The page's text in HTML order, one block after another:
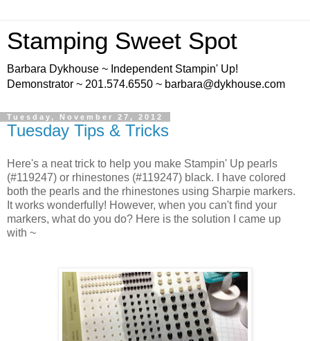
Stamping Sweet Spot
Barbara Dykhouse ~ Independent Stampin' Up!
Demonstrator ~ 201.574.6550 ~ barbara@dykhouse.com
Tuesday, November 27, 2012
Tuesday Tips & Tricks
Here's a neat trick to help you make Stampin' Up pearls
(#119247) or rhinestones (#119247) black. I have colored
both the pearls and the rhinestones using Sharpie markers.
It works wonderfully! However, when you can't find your
markers, what do you do? Here is the solution I came up
with ~